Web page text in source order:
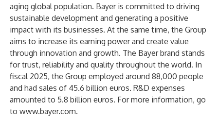
aging global population. Bayer is committed to driving
sustainable development and generating a positive
impact with its businesses. At the same time, the Group
aims to increase its earning power and create value
through innovation and growth. The Bayer brand stands
for trust, reliability and quality throughout the world. In
fiscal 2025, the Group employed around 88,000 people
and had sales of 45.6 billion euros. R&D expenses
amounted to 5.8 billion euros. For more information, go
to www.bayer.com.